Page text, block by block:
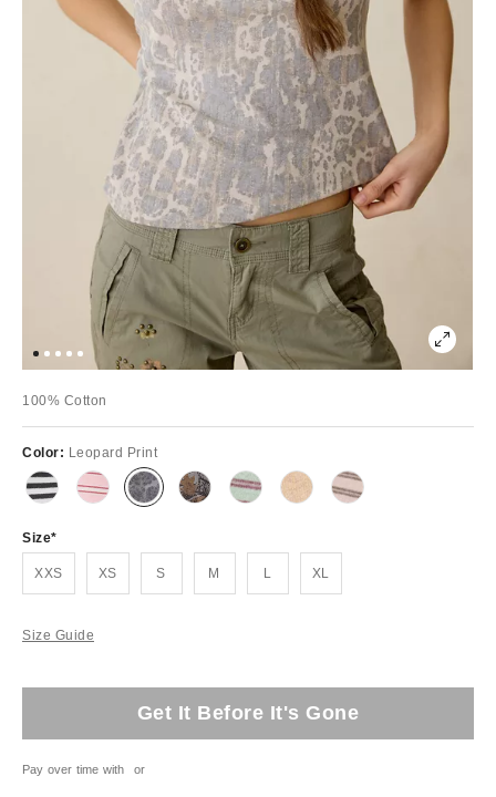
100% Cotton
Color: Leopard Print
Size
XXS XS S M L XL
Size Guide
Get It Before It's Gone
Pay over time with or